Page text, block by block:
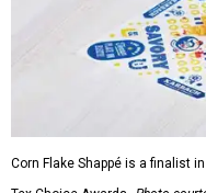
Corn Flake Shappé is a finalist